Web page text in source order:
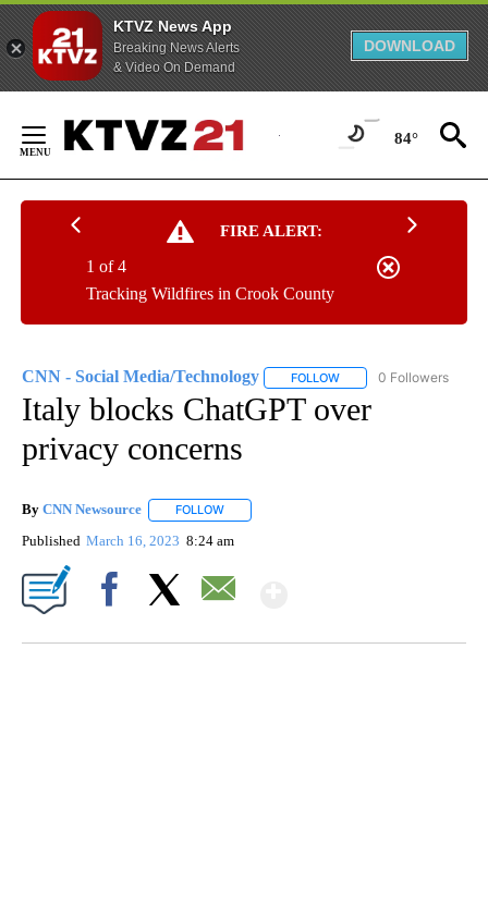
KTVZ News App
Breaking News Alerts
& Video On Demand
DOWNLOAD
Content
84°
FIRE ALERT:
Tracking Wildfires in Crook County
1 of 4
CNN - Social Media/Technology FOLLOW FOLLOW "CNN -
0 Followers
Italy blocks ChatGPT over
privacy concerns
By CNN Newsource FOLLOW
Published March 16, 2023 8:24 am